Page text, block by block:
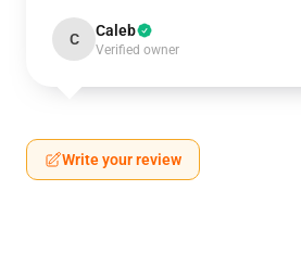
C Caleb
Verified owner
Write your review